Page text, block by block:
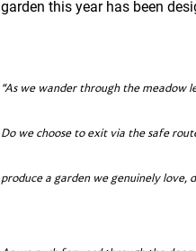
garden this year has been
“As we wander through the meadow
Do we choose to exit via the safe
produce a garden we genuinely love,